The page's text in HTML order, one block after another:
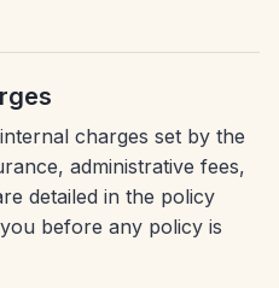
charges set by the
administrative fees,
detailed in the policy
before any policy is